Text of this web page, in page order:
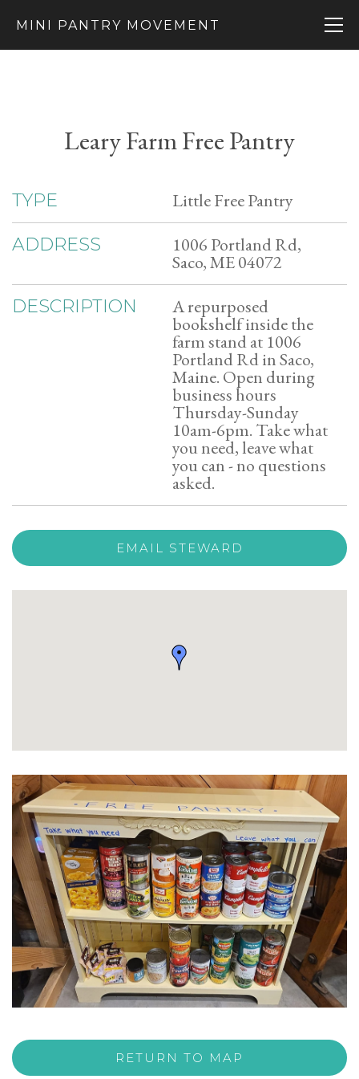
MINI PANTRY MOVEMENT
Leary Farm Free Pantry
TYPE Little Free Pantry
ADDRESS 1006 Portland Rd,
Saco, ME 04072
DESCRIPTION A repurposed
bookshelf inside the
farm stand at 1006
Portland Rd in Saco,
Maine. Open during
business hours
Thursday-Sunday
10am-6pm. Take what
you need, leave what
you can - no questions
asked.
EMAIL STEWARD
RETURN TO MAP